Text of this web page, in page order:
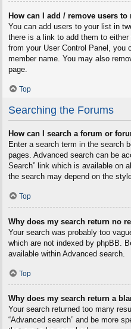
How can I add / remove users
You can add users to your list in
there is a link to add them to
from your User Control Panel, you
member name. You may also
page.
Top
Searching the Forums
How can I search a forum or
Enter a search term in the search
pages. Advanced search can be
Search” link which is available on
the search may depend on the
Top
Why does my search return no
Your search was probably too
which are not indexed by phpBB.
available within Advanced search.
Top
Why does my search return a
Your search returned too many
“Advanced search” and be more